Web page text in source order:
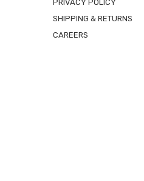
PRIVACY POLICY
SHIPPING & RETURNS
CAREERS